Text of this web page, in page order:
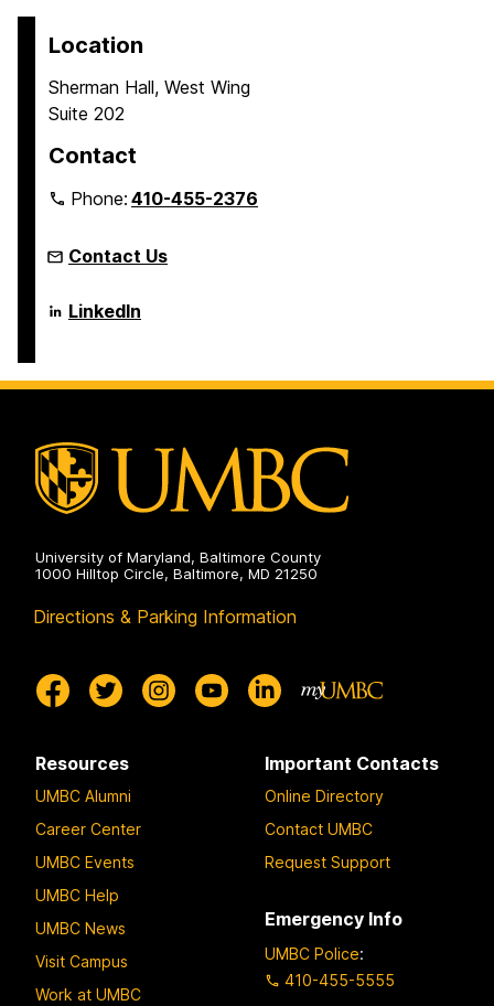
Location
Sherman Hall, West Wing
Suite 202
Contact
Phone:410-455-2376
Contact Us
Language
Literacy
Doctoral
LinkedIn
University of Maryland, Baltimore County
1000 Hilltop Circle, Baltimore, MD 21250
Directions & Parking Information
Resources
UMBC Alumni
Career Center
UMBC Events
UMBC Help
UMBC News
Visit Campus
Work at UMBC
Important Contacts
Online Directory
Contact UMBC
Request Support
Emergency Info
UMBC Police:
410-455-5555